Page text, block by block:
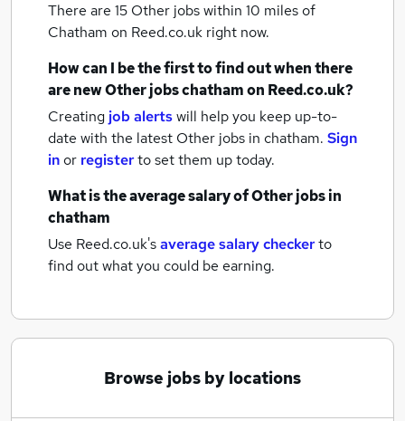
There are 15 Other jobs within 10 miles of
Chatham on Reed.co.uk right now.
How can I be the first to find out when there
are newOther jobschathamon Reed.co.uk?
Creating job alertswill help you keep up-to-
date with the latest Other jobs in chatham. Sign
inor registerto set them up today.
What is the average salary ofOther jobsin
chatham
Use Reed.co.uk'saverage salary checkerto
find out what you could be earning.
Browse jobs by locations